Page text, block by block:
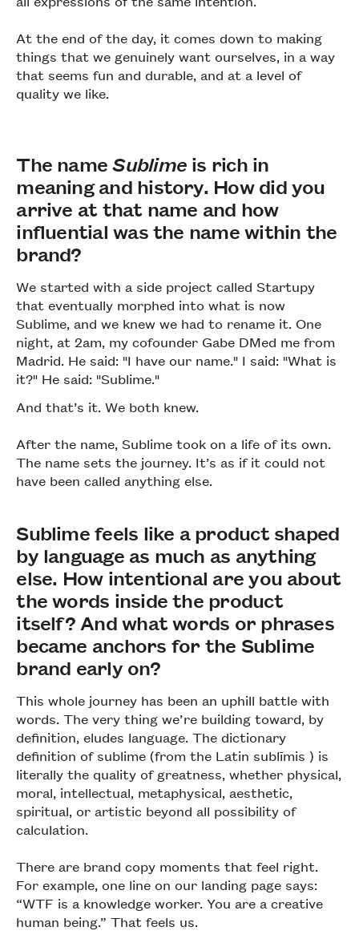
At the end of the day, it comes down to making
things that we genuinely want ourselves, in a way
that seems fun and durable, and at a level of
quality we like.
The nameSublime is rich in
meaning and history. How did you
arrive at that name and how
influential was the name within the
brand?
We started with a side project called Startupy
that eventually morphed into what is now
Sublime, and we knew we had to rename it. One
night, at 2am, my cofounder Gabe DMed me from
Madrid. He said: "I have our name." I said: "What is
it?" He said: "Sublime."
And that’s it. We both knew.
After the name, Sublime took on a life of its own.
The name sets the journey. It’s as if it could not
have been called anything else.
Sublime feels like a product shaped
by language as much as anything
else. How intentional are you about
the words inside the product
itself? And what words or phrases
became anchors for the Sublime
brand early on?
This whole journey has been an uphill battle with
words. The very thing we’re building toward, by
definition, eludes language. The dictionary
definition of sublime (from the Latin sublīmis ) is
literally the quality of greatness, whether physical,
moral, intellectual, metaphysical, aesthetic,
spiritual, or artistic beyond all possibility of
calculation.
There are brand copy moments that feel right.
For example, one line on our landing page says:
“WTF is a knowledge worker. You are a creative
human being.” That feels us.